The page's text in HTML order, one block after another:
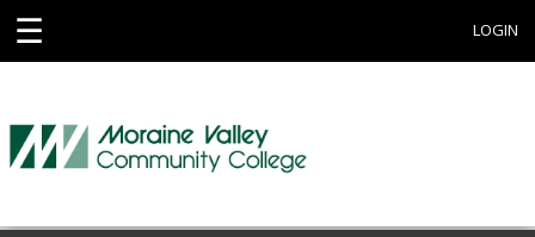
☰ LOGIN